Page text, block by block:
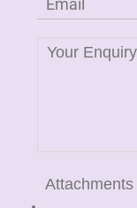
Attachments